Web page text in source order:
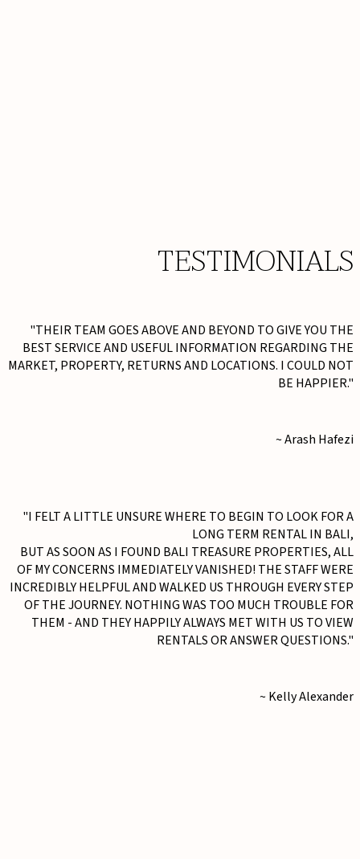
TESTIMONIALS
"THEIR TEAM GOES ABOVE AND BEYOND TO GIVE YOU THE
BEST SERVICE AND USEFUL INFORMATION REGARDING THE
MARKET, PROPERTY, RETURNS AND LOCATIONS. I COULD NOT
BE HAPPIER."
~ Arash Hafezi
"I FELT A LITTLE UNSURE WHERE TO BEGIN TO LOOK FOR A
LONG TERM RENTAL IN BALI,
BUT AS SOON AS I FOUND BALI TREASURE PROPERTIES, ALL
OF MY CONCERNS IMMEDIATELY VANISHED! THE STAFF WERE
INCREDIBLY HELPFUL AND WALKED US THROUGH EVERY STEP
OF THE JOURNEY. NOTHING WAS TOO MUCH TROUBLE FOR
THEM - AND THEY HAPPILY ALWAYS MET WITH US TO VIEW
RENTALS OR ANSWER QUESTIONS."
~ Kelly Alexander